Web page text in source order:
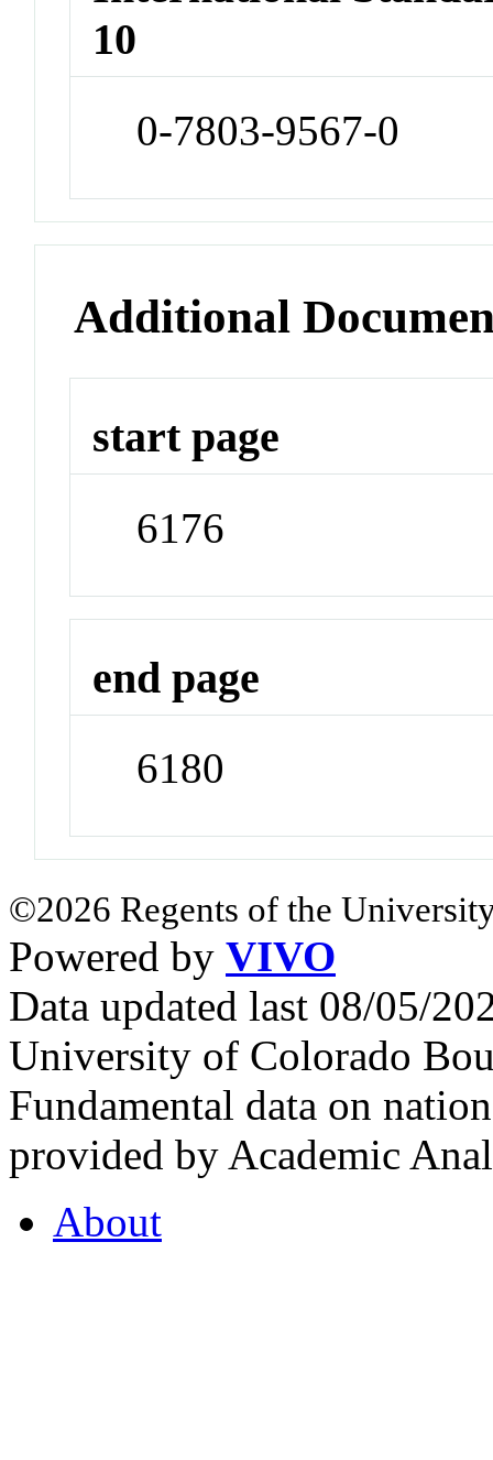
10
0-7803-9567-0
Additional
start page
6176
end page
6180
©2026 Regents of the
Powered by VIVO
Data updated last 08/05/
University of Colorado
Fundamental data on
provided by Academic
About